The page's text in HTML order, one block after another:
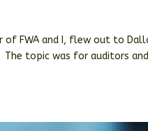
of FWA and I, flew out to
The topic was for auditors